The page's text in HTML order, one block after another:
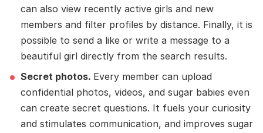
can also view recently active girls and new
members and filter profiles by distance. Finally, it is
possible to send a like or write a message to a
beautiful girl directly from the search results.
Secret photos. Every member can upload
confidential photos, videos, and sugar babies even
can create secret questions. It fuels your curiosity
and stimulates communication, and improves sugar